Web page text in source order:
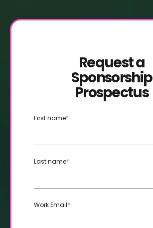
Request a
Sponsorship
Prospectus
First name*
Last name*
Work Email*